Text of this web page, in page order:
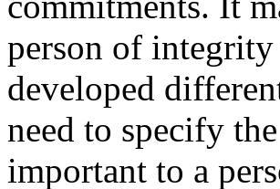
person of
developed
need to specify
important to a